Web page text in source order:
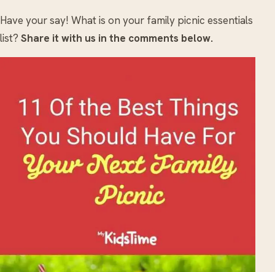
Have your say! What is on your family picnic essentials
list? Share it with us in the comments below.